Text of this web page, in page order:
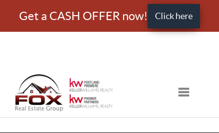
Get a CASH OFFER now! Click here
Toggle